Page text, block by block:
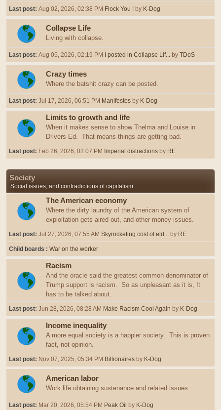
Last post: Aug 02, 2026, 02:38 PM Flock You ! by K-Dog
Collapse Life
Living with collapse.
Last post: Aug 05, 2026, 02:19 PM I posted in Collapse Lif... by TDoS
Crazy times
Where the batshit crazy can be posted.
Last post: Jul 17, 2026, 06:51 PM Manifestos by K-Dog
Limits to growth and life
When it makes sense to show Thelma and Louise in
Drivers Ed. That means things are getting bad.
Last post: Feb 26, 2026, 02:07 PM Imperial distractions by RE
Society
Social issues, and contradictions of capitalism.
The American economy
Where the dirty laundry of the American system of
exploitation gets aired out, and other money issues.
Last post: Jul 27, 2026, 07:55 AM Skyrocketing cost of eld... by RE
Child boards War on the worker
Racism
And the oracle said the greatest common denominator of
Trump support is racism. So as unpleasant as it is, It
has to be talked about.
Last post: Jun 28, 2026, 08:28 AM Make Racism Cool Again by K-Dog
Income inequality
A more equal society is a happier society. This is proven
fact, not opinion.
Last post: Nov 07, 2025, 05:34 PM Billionaires by K-Dog
American labor
Work life obtaining sustenance and related issues.
Last post: Mar 20, 2026, 05:54 PM Peak Oil by K-Dog